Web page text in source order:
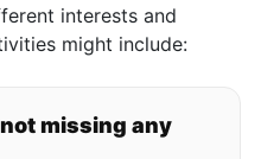
interests and
might include:
missing any